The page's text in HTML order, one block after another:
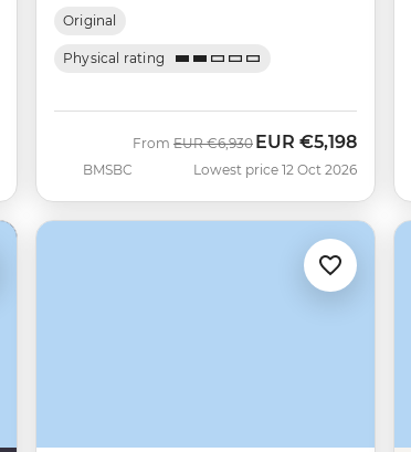
Original
Physical rating
BMSBC
From Was
EUR €6,930 Now
EUR €5,198
Lowest price 12 Oct 2026